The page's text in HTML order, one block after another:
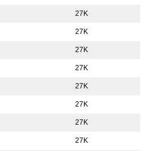
27K
27K
27K
27K
27K
27K
27K
27K